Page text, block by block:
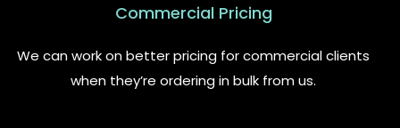
Commercial Pricing
We can work on better pricing for commercial clients
when they’re ordering in bulk from us.